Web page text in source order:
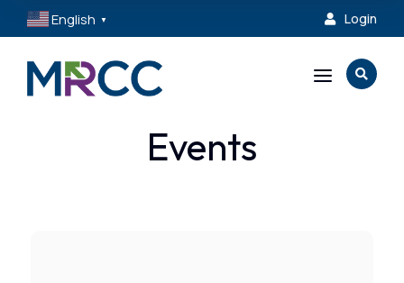
English ▼  Login
a 
Events